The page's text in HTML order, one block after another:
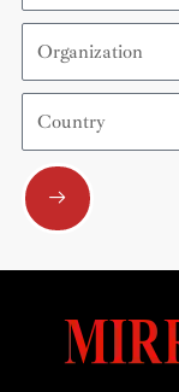
Organization
Country
Submit